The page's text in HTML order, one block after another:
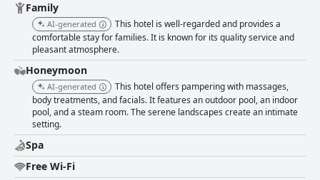
Family
AI-generated
This hotel is well-regarded and provides a
comfortable stay for families. It is known for its quality service and
pleasant atmosphere.
Honeymoon
AI-generated
This hotel offers pampering with massages,
body treatments, and facials. It features an outdoor pool, an indoor
pool, and a steam room. The serene landscapes create an intimate
setting.
Spa
Free Wi-Fi